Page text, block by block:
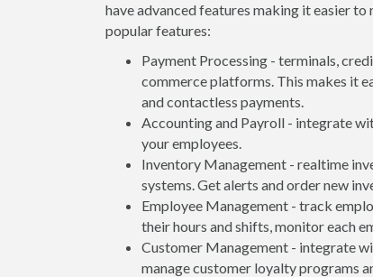
have advanced features making it easier to
popular features:
Payment Processing - terminals,
commerce platforms. This makes it
and contactless payments.
Accounting and Payroll - integrate
your employees.
Inventory Management - realtime
systems. Get alerts and order new
Employee Management - track
their hours and shifts, monitor each
Customer Management - integrate
manage customer loyalty programs